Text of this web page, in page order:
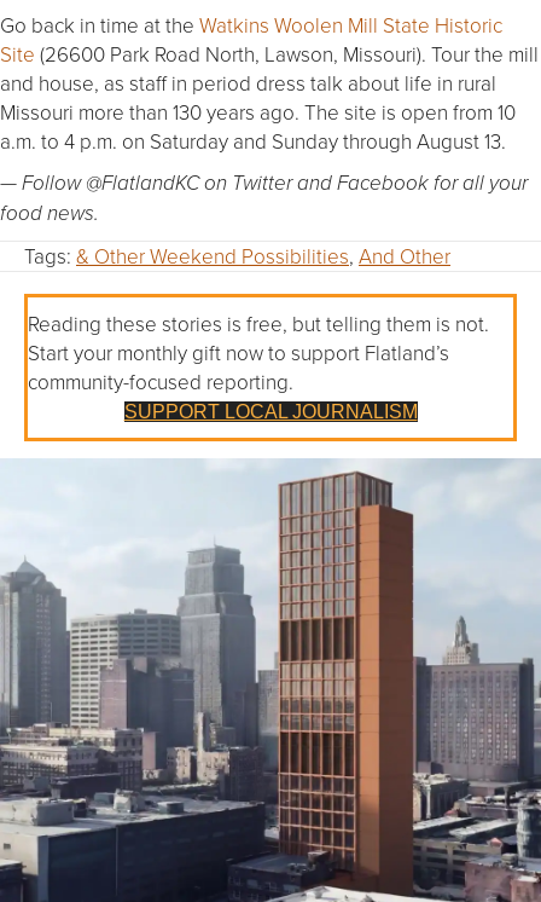
Go back in time at the Watkins Woolen Mill State Historic
Site (26600 Park Road North, Lawson, Missouri). Tour the mill
and house, as staff in period dress talk about life in rural
Missouri more than 130 years ago. The site is open from 10
a.m. to 4 p.m. on Saturday and Sunday through August 13.
— Follow @FlatlandKC on Twitter and Facebook for all your
food news.
Tags: & Other Weekend Possibilities, And Other
Reading these stories is free, but telling them is not.
Start your monthly gift now to support Flatland’s
community-focused reporting.
SUPPORT LOCAL JOURNALISM